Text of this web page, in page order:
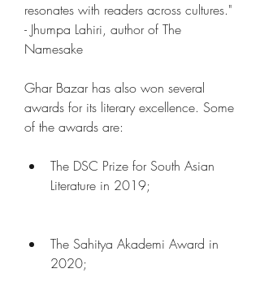
resonates with readers across cultures."
- Jhumpa Lahiri, author of The
Namesake
Ghar Bazar has also won several
awards for its literary excellence. Some
of the awards are:
The DSC Prize for South Asian
Literature in 2019;
The Sahitya Akademi Award in
2020;